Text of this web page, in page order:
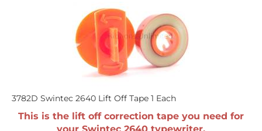
3782D Swintec 2640 Lift Off Tape 1 Each
This is the lift off correction tape you need for
your Swintec 2640 typewriter.